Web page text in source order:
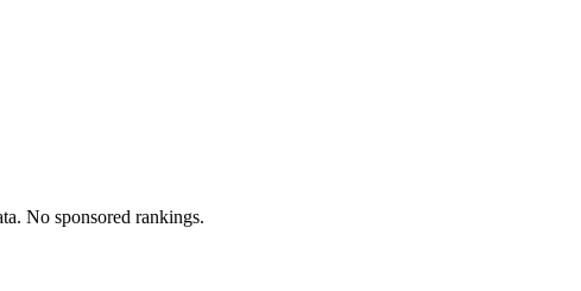
No sponsored rankings.